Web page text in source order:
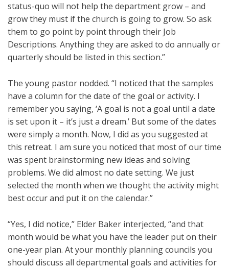
status-quo will not help the department grow – and
grow they must if the church is going to grow. So ask
them to go point by point through their Job
Descriptions. Anything they are asked to do annually or
quarterly should be listed in this section.”
The young pastor nodded. “I noticed that the samples
have a column for the date of the goal or activity. I
remember you saying, ‘A goal is not a goal until a date
is set upon it – it’s just a dream.’ But some of the dates
were simply a month. Now, I did as you suggested at
this retreat. I am sure you noticed that most of our time
was spent brainstorming new ideas and solving
problems. We did almost no date setting. We just
selected the month when we thought the activity might
best occur and put it on the calendar.”
“Yes, I did notice,” Elder Baker interjected, “and that
month would be what you have the leader put on their
one-year plan. At your monthly planning councils you
should discuss all departmental goals and activities for